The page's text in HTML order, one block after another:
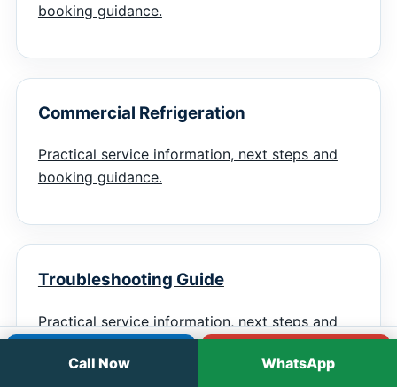
booking guidance.
Commercial Refrigeration
Practical service information, next steps and
booking guidance.
Troubleshooting Guide
Practical service information, next steps and
booking guidance.
Call WhatsApp
Call Now WhatsApp